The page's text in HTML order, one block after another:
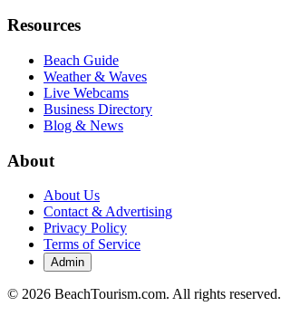
Resources
Beach Guide
Weather & Waves
Live Webcams
Business Directory
Blog & News
About
About Us
Contact & Advertising
Privacy Policy
Terms of Service
Admin
© 2026 BeachTourism.com. All rights reserved.